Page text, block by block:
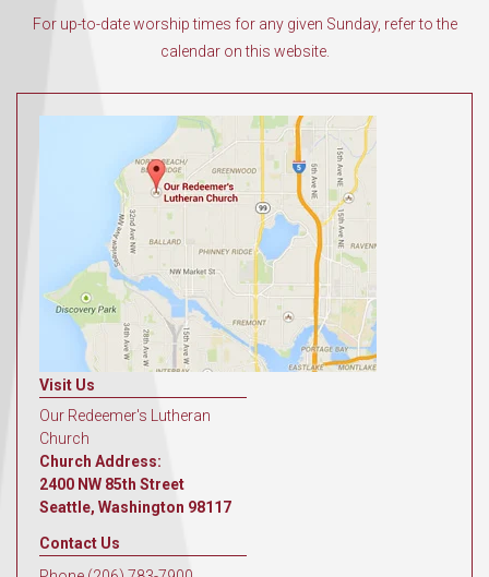
For up-to-date worship times for any given Sunday, refer to the
calendar on this website.
Visit Us
Our Redeemer's Lutheran
Church
Church Address:
2400 NW 85th Street
Seattle, Washington 98117
Contact Us